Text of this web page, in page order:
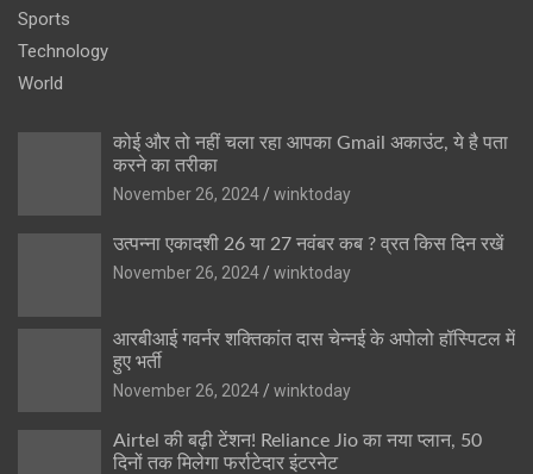
Sports
Technology
World
कोई और तो नहीं चला रहा आपका Gmail अकाउंट, ये है पता
करने का तरीका
November 26, 2024
winktoday
उत्पन्ना एकादशी 26 या 27 नवंबर कब ? व्रत किस दिन रखें
November 26, 2024
winktoday
आरबीआई गवर्नर शक्तिकांत दास चेन्नई के अपोलो हॉस्पिटल में
हुए भर्ती
November 26, 2024
winktoday
Airtel की बढ़ी टेंशन! Reliance Jio का नया प्लान, 50
दिनों तक मिलेगा फर्राटेदार इंटरनेट